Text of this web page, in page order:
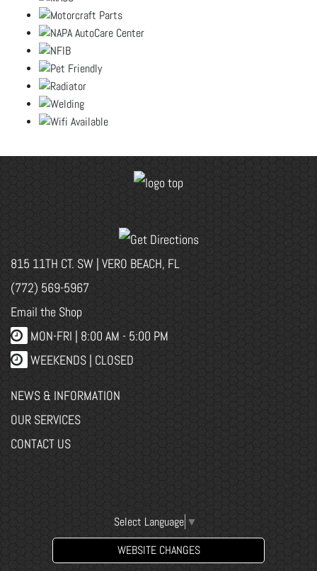
815 11TH CT. SW | VERO BEACH, FL
(772) 569-5967
Email the Shop
MON-FRI | 8:00 AM - 5:00 PM
WEEKENDS | CLOSED
NEWS & INFORMATION
OUR SERVICES
CONTACT US
Select Language ▼
WEBSITE CHANGES